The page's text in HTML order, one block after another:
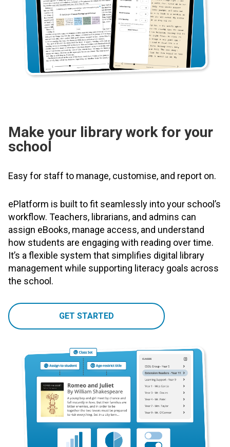
Make your library work for your
school
Easy for staff to manage, customise, and report on.
ePlatform is built to fit seamlessly into your school’s
workflow. Teachers, librarians, and admins can
assign eBooks, manage access, and understand
how students are engaging with reading over time.
It’s a flexible system that simplifies digital library
management while supporting literacy goals across
the school.
GET STARTED